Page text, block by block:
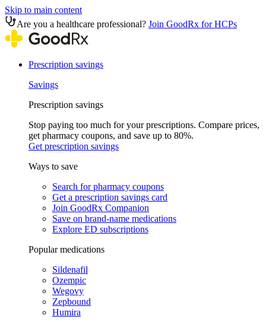
Skip to main content
Are you a healthcare professional? Join GoodRx for HCPs
Prescription savings
Savings
Prescription savings
Stop paying too much for your prescriptions. Compare prices,
get pharmacy coupons, and save up to 80%.
Get prescription savings
Ways to save
Search for pharmacy coupons
Get a prescription savings card
Join GoodRx Companion
Save on brand-name medications
Explore ED subscriptions
Popular medications
Sildenafil
Ozempic
Wegovy
Zepbound
Humira